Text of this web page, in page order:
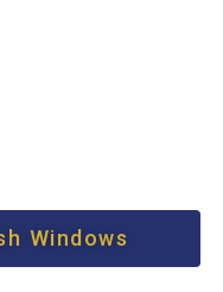
Windows